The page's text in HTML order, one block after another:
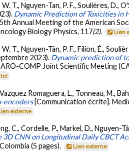
W. T., Nguyen-Tan, P. F., Soulières, D.,
Dynamic Prediction of Toxicities in
Annual Meeting of the American
Biology Physics, 117(2). Lien
W. T., Nguyen-Tân, P. F., Filion, É.,
2023). Dynamic prediction of
COMP Joint Scientific Meeting
Romaguera, L., Tonneau, M.,
encoders [Communication écrite].
externe
C., Cordelle, P., Markel, D., Nguyen-
3D CNN on Longitudinal Daily CBCT
(5 pages).
Lien externe